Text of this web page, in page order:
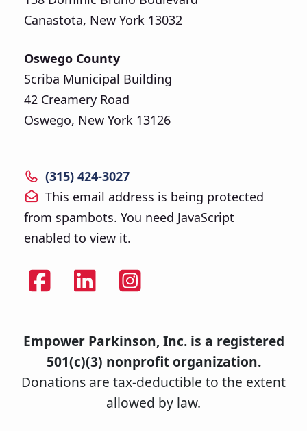
Canastota, New York 13032
Oswego County
Scriba Municipal Building
42 Creamery Road
Oswego, New York 13126
(315) 424-3027
This email address is being protected
from spambots. You need JavaScript
enabled to view it.
Empower Parkinson, Inc. is a registered
501(c)(3) nonprofit organization.
Donations are tax-deductible to the extent
allowed by law.